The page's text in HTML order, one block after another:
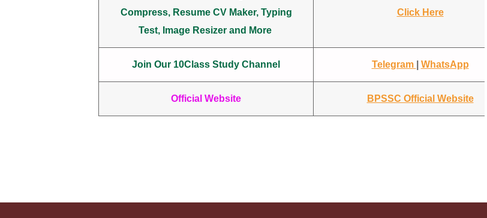
Compress, Resume CV Maker, Typing
Test, Image Resizer and More
Click Here
Join Our 10Class Study Channel Telegram WhatsApp
Official Website BPSSC Official Website